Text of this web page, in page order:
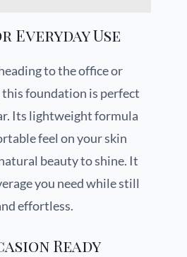
Everyday Use
to the office or
foundation is perfect
Its lightweight formula
feel on your skin
beauty to shine. It
you need while still
effortless.
Ready